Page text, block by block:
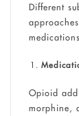
Different
Opioid
morphine,